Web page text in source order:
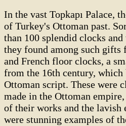
In the vast Topkapı Palace,
of Turkey's Ottoman past.
than 100 splendid clocks
they found among such gifts
and French floor clocks, a
from the 16th century,
Ottoman script. These were
made in the Ottoman
of their works and the lavish
were stunning examples of